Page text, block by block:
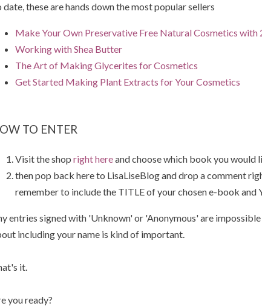
date, these are hands down the most popular sellers
Make Your Own Preservative Free Natural Cosmetics with
Working with Shea Butter
The Art of Making Glycerites for Cosmetics
Get Started Making Plant Extracts for Your Cosmetics
TO ENTER
Visit the shop right hereand choose which book you would
then pop back here to LisaLiseBlog and drop a comment
remember to include the TITLE of your chosen e-book and
entries signed with 'Unknown' or 'Anonymous' are
including your name is kind of important.
it.
you ready?